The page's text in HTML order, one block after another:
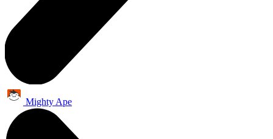
Mighty Ape